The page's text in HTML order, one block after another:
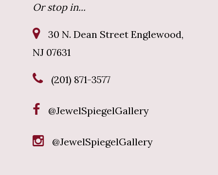
Or stop in...
30 N. Dean Street Englewood,
NJ 07631
(201) 871-3577
@JewelSpiegelGallery
@JewelSpiegelGallery